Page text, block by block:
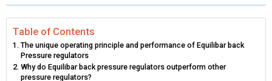
R
O
N
W
T
T
R
O
N
E
O
O
R
O
N
T
R
E
R
O
N
K
D
I
R
I
Table of Contents
The unique operating principle and performance of Equilibar back
Pressure regulators
Why do Equilibar back pressure regulators outperform other
pressure regulators?